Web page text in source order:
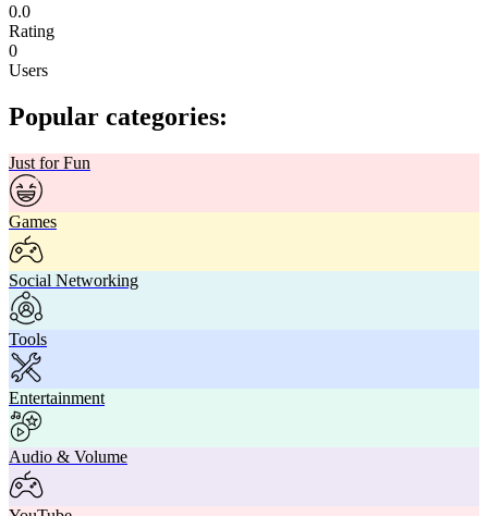
0.0
Rating
0
Users
Popular categories:
Just for Fun
Games
Social Networking
Tools
Entertainment
Audio & Volume